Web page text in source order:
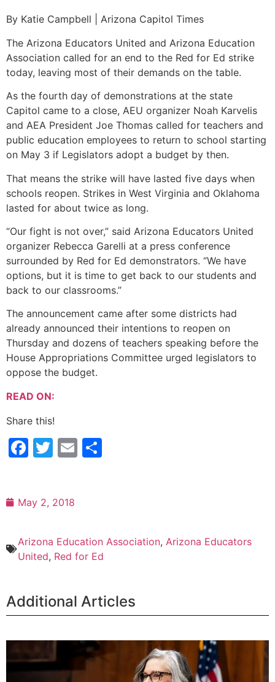
By Katie Campbell | Arizona Capitol Times
The Arizona Educators United and Arizona Education
Association called for an end to the Red for Ed strike
today, leaving most of their demands on the table.
As the fourth day of demonstrations at the state
Capitol came to a close, AEU organizer Noah Karvelis
and AEA President Joe Thomas called for teachers and
public education employees to return to school starting
on May 3 if Legislators adopt a budget by then.
That means the strike will have lasted five days when
schools reopen. Strikes in West Virginia and Oklahoma
lasted for about twice as long.
“Our fight is not over,” said Arizona Educators United
organizer Rebecca Garelli at a press conference
surrounded by Red for Ed demonstrators. “We have
options, but it is time to get back to our students and
back to our classrooms.”
The announcement came after some districts had
already announced their intentions to reopen on
Thursday and dozens of teachers speaking before the
House Appropriations Committee urged legislators to
oppose the budget.
READ ON:
Share this!
Facebook
Twitter
Email
May 2, 2018
Arizona Education Association, Arizona Educators
United, Red for Ed
Additional Articles